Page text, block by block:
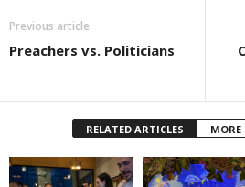
Previous article
Preachers vs. Politicians
RELATED ARTICLES